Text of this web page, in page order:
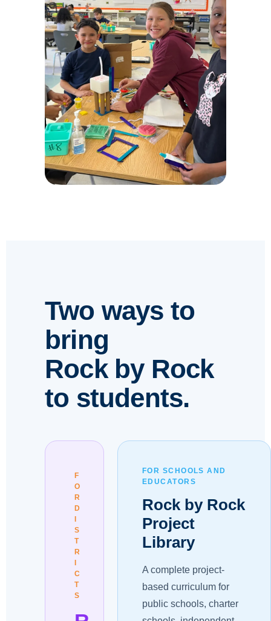
Two ways to
bring
Rock by Rock
to students.
F
O
R
D
I
S
T
R
I
C
T
S
FOR SCHOOLS AND
EDUCATORS
Rock by Rock
Project
Library
A complete project-
based curriculum for
public schools, charter